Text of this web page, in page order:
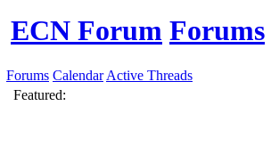
ECN Forum Forums
Forums Calendar Active Threads
Featured: